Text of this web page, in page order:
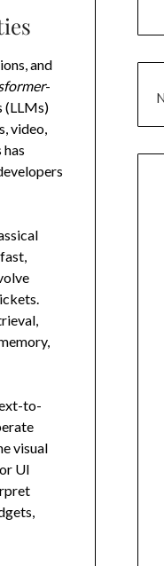
and
-
(LLMs)
video,
to-
visual
UI